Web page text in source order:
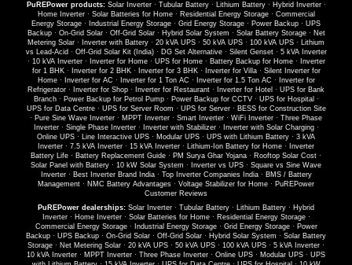
PuREPower products: Solar Inverter· Tubular Battery· Lithium Battery· Hybrid Inverter·
Home Inverter· Solar Batteries for Home· Residential Energy Storage· Commercial
Energy Storage · Industrial Energy Storage · Grid Energy Storage · Power Backup · UPS
Backup· On-Grid Solar· Off-Grid Solar· Hybrid Solar System · Solar Battery Storage· Net
Metering Solar · Inverter with Battery · 20 kVA UPS · 50 kVA UPS · 100 kVA UPS · Lithium
vs Lead-Acid · Off-Grid Solar Kit (India)· DG Set Alternative· Silent Genset· 5 kVA Inverter
· 10 kVA Inverter· Inverter for Home· UPS for Home· Battery Backup for Home·
Inverter
for 1 BHK· Inverter for 2 BHK· Inverter for 3 BHK· Inverter for Villa· Silent Inverter for
Home· Inverter for AC · Inverter for 1 Ton AC · Inverter for 1.5 Ton AC ·
Inverter for
Refrigerator · Inverter for Shop · Inverter for Restaurant · Inverter for Hotel · UPS for Bank
Branch· Power Backup for Petrol Pump· Power Backup for CCTV· UPS for Hospital ·
UPS for Data Centre· UPS for Server Room · UPS for Server· BESS for Construction Site
· Pure Sine Wave Inverter · MPPT Inverter · Smart Inverter · WiFi Inverter · Three Phase
Inverter· Single Phase Inverter· Inverter with Stabilizer· Inverter with Solar Charging·
Online UPS · Line Interactive UPS · Modular UPS · UPS with Lithium Battery · 3 kVA
Inverter · 7.5 kVA Inverter · 15 kVA Inverter · Lithium-Ion Battery for Home ·
Inverter
Battery Life · Battery Replacement Guide · PM Surya Ghar Yojana · Rooftop Solar Cost ·
Solar Panel with Battery · 10 kW Solar System · Inverter vs UPS · Square vs Sine Wave
Inverter· Best Inverter Brand India· Top Inverter Companies India· BMS / Battery
Management · NMC Battery Advantages · Voltage Stabilizer for Home · PuREPower
Customer Reviews
PuREPower dealerships: Solar Inverter · Tubular Battery · Lithium Battery · Hybrid
Inverter· Home Inverter· Solar Batteries for Home· Residential Energy Storage·
Commercial Energy Storage· Industrial Energy Storage· Grid Energy Storage· Power
Backup · UPS Backup · On-Grid Solar · Off-Grid Solar · Hybrid Solar System · Solar Battery
Storage · Net Metering Solar · 20 kVA UPS · 50 kVA UPS · 100 kVA UPS · 5 kVA Inverter ·
10 kVA Inverter · MPPT Inverter · Three Phase Inverter · Online UPS · Modular UPS · UPS